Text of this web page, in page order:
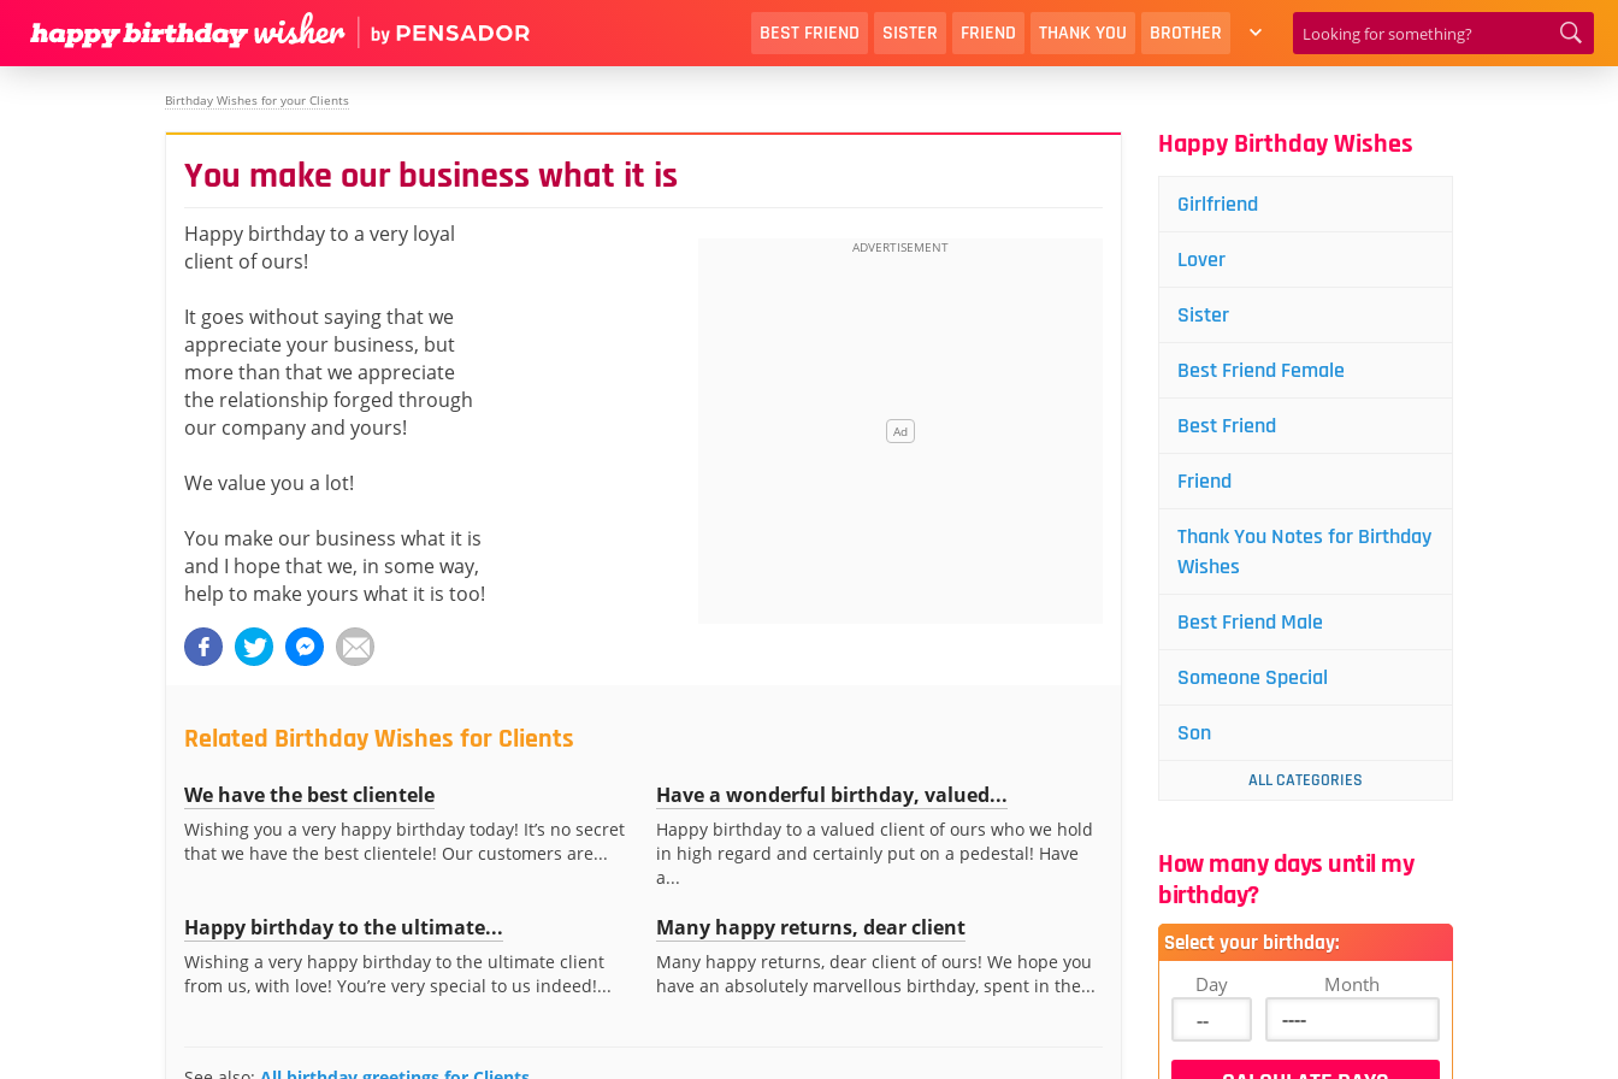
BEST FRIEND SISTER FRIEND THANK YOU BROTHER
Birthday Wishes for your Clients
You make our business what it is
Happy birthday to a very loyal
client of ours!
It goes without saying that we
appreciate your business, but
more than that we appreciate
the relationship forged through
our company and yours!
We value you a lot!
You make our business what it is
and I hope that we, in some way,
help to make yours what it is too!
Related Birthday Wishes for Clients
We have the best clientele
Wishing you a very happy birthday today! It’s no secret
that we have the best clientele! Our customers are...
Have a wonderful birthday, valued...
Happy birthday to a valued client of ours who we hold
in high regard and certainly put on a pedestal! Have
a...
Happy birthday to the ultimate...
Wishing a very happy birthday to the ultimate client
from us, with love! You’re very special to us indeed!...
Many happy returns, dear client
Many happy returns, dear client of ours! We hope you
have an absolutely marvellous birthday, spent in the...
Happy Birthday Wishes
Girlfriend
Lover
Sister
Best Friend Female
Best Friend
Friend
Thank You Notes for Birthday
Wishes
Best Friend Male
Someone Special
Son
ALL CATEGORIES
How many days until my
birthday?
Select your birthday:
Day Month